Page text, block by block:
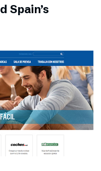
Spain’s